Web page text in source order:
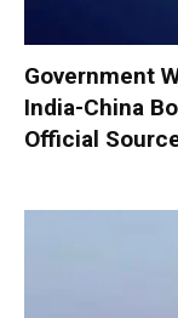
Government
India-China
Official